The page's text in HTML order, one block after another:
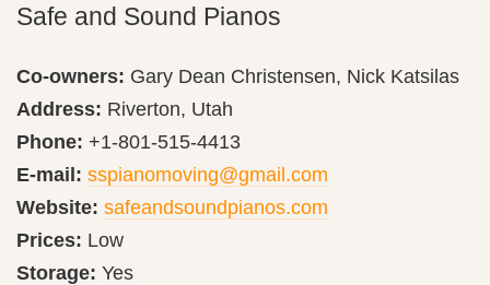
Safe and Sound Pianos
Co-owners: Gary Dean Christensen, Nick Katsilas
Address: Riverton, Utah
Phone: +1-801-515-4413
E-mail: sspianomoving@gmail.com
Website: safeandsoundpianos.com
Prices: Low
Storage: Yes